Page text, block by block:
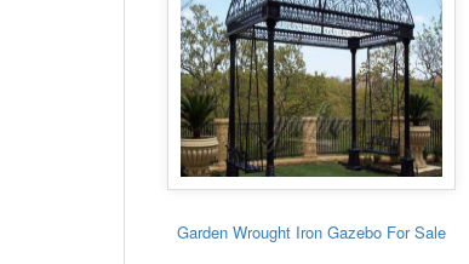
Garden Wrought Iron Gazebo For Sale